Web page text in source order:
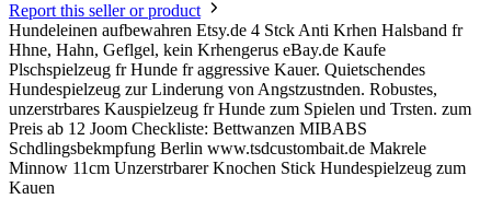
Report this seller or product
Hundeleinen aufbewahren Etsy.de 4 Stck Anti Krhen Halsband fr
Hhne, Hahn, Geflgel, kein Krhengerus eBay.de Kaufe
Plschspielzeug fr Hunde fr aggressive Kauer. Quietschendes
Hundespielzeug zur Linderung von Angstzustnden. Robustes,
unzerstrbares Kauspielzeug fr Hunde zum Spielen und Trsten. zum
Preis ab 12 Joom Checkliste: Bettwanzen MIBABS
Schdlingsbekmpfung Berlin www.tsdcustombait.de Makrele
Minnow 11cm Unzerstrbarer Knochen Stick Hundespielzeug zum
Kauen